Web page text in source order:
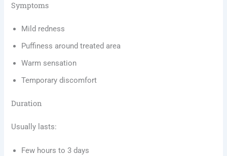
Symptoms
Mild redness
Puffiness around treated area
Warm sensation
Temporary discomfort
Duration
Usually lasts:
Few hours to 3 days